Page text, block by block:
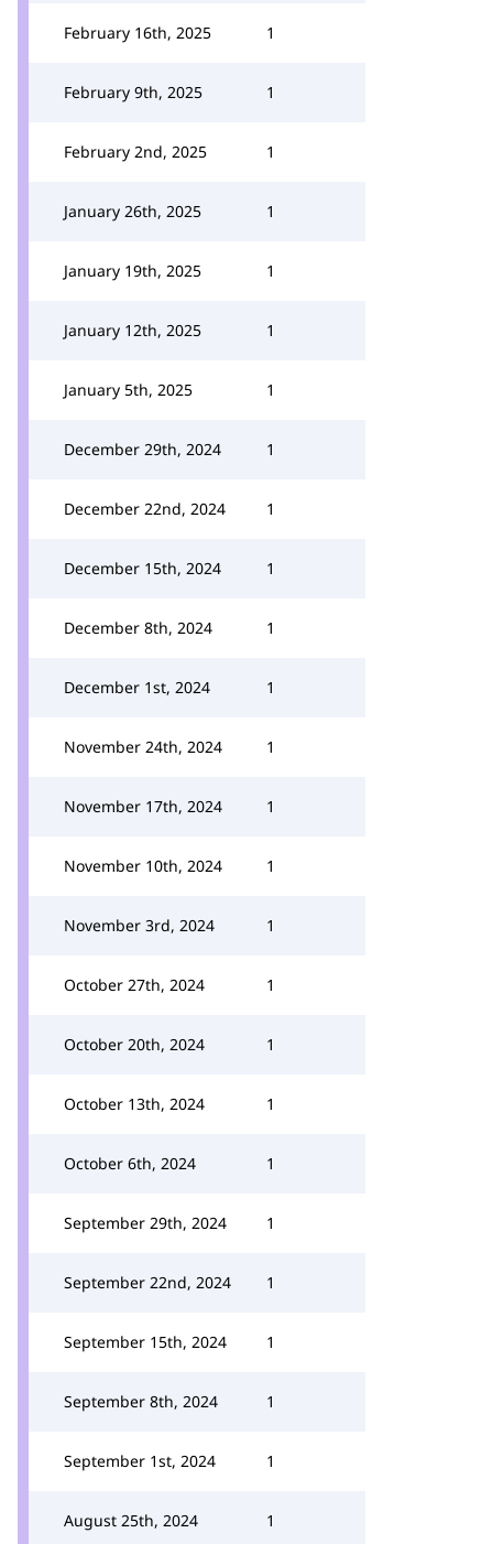
February 16th, 2025 1
February 9th, 2025 1
February 2nd, 2025 1
January 26th, 2025 1
January 19th, 2025 1
January 12th, 2025 1
January 5th, 2025 1
December 29th, 2024 1
December 22nd, 2024 1
December 15th, 2024 1
December 8th, 2024 1
December 1st, 2024 1
November 24th, 2024 1
November 17th, 2024 1
November 10th, 2024 1
November 3rd, 2024 1
October 27th, 2024 1
October 20th, 2024 1
October 13th, 2024 1
October 6th, 2024 1
September 29th, 2024 1
September 22nd, 2024 1
September 15th, 2024 1
September 8th, 2024 1
September 1st, 2024 1
August 25th, 2024 1